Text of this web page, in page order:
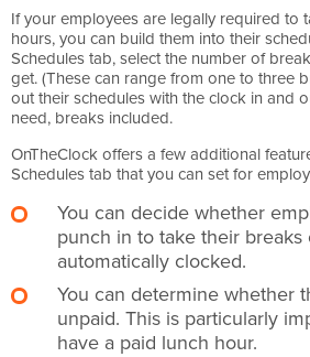
If your employees are legally required to
hours, you can build them into their
Schedules tab, select the number of
get. (These can range from one to three
out their schedules with the clock in and
need, breaks included.
OnTheClock offers a few additional
Schedules tab that you can set for
You can decide whether
punch in to take their
automatically clocked.
You can determine whether
unpaid. This is particularly
have a paid lunch hour.